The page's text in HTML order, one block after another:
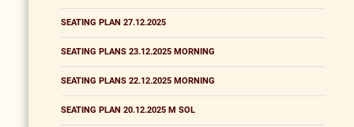
SEATING PLAN 27.12.2025
SEATING PLANS 23.12.2025 MORNING
SEATING PLANS 22.12.2025 MORNING
SEATING PLAN 20.12.2025 M SOL